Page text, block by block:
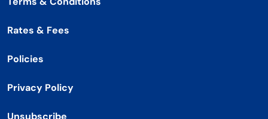
Rates & Fees
Policies
Privacy Policy
Unsubscribe